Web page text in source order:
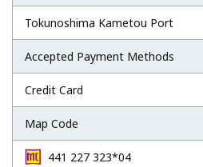
Tokunoshima Kametou Port
Accepted Payment Methods
Credit Card
Map Code
441 227 323*04